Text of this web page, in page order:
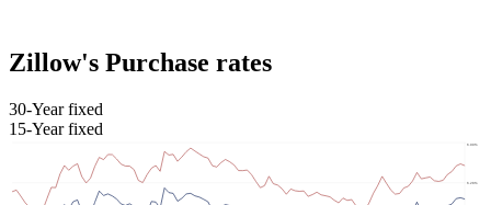
Zillow's Purchase rates
30-Year fixed
15-Year fixed